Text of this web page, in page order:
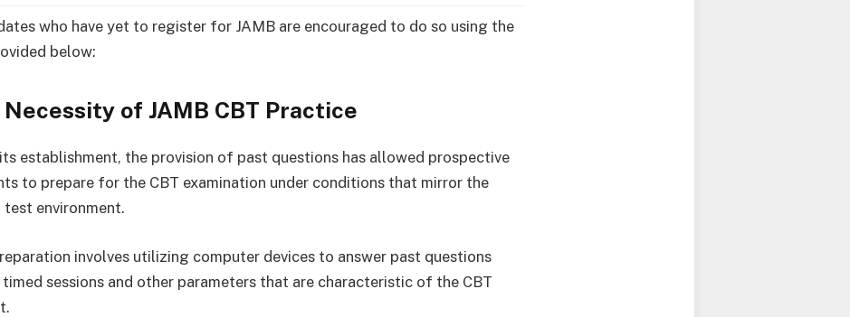
who have yet to register for JAMB are encouraged to do so using the
below:
Necessity of JAMB CBT Practice
establishment, the provision of past questions has allowed prospective
to prepare for the CBT examination under conditions that mirror the
test environment.
involves utilizing computer devices to answer past questions
sessions and other parameters that are characteristic of the CBT